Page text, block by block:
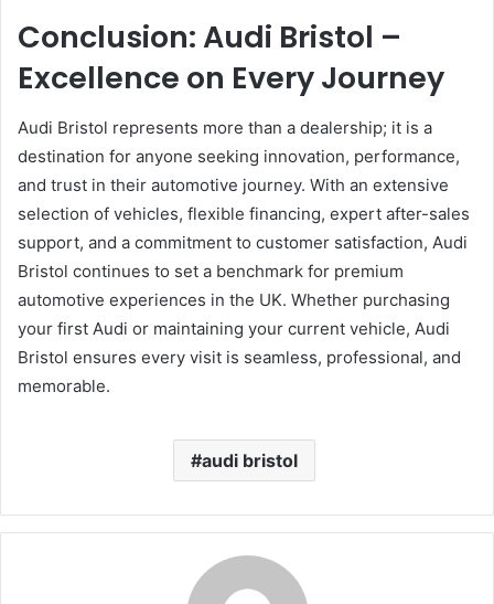
Conclusion: Audi Bristol –
Excellence on Every Journey
Audi Bristol represents more than a dealership; it is a
destination for anyone seeking innovation, performance,
and trust in their automotive journey. With an extensive
selection of vehicles, flexible financing, expert after-sales
support, and a commitment to customer satisfaction, Audi
Bristol continues to set a benchmark for premium
automotive experiences in the UK. Whether purchasing
your first Audi or maintaining your current vehicle, Audi
Bristol ensures every visit is seamless, professional, and
memorable.
audi bristol